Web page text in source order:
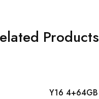
Products
Y16 4+64GB